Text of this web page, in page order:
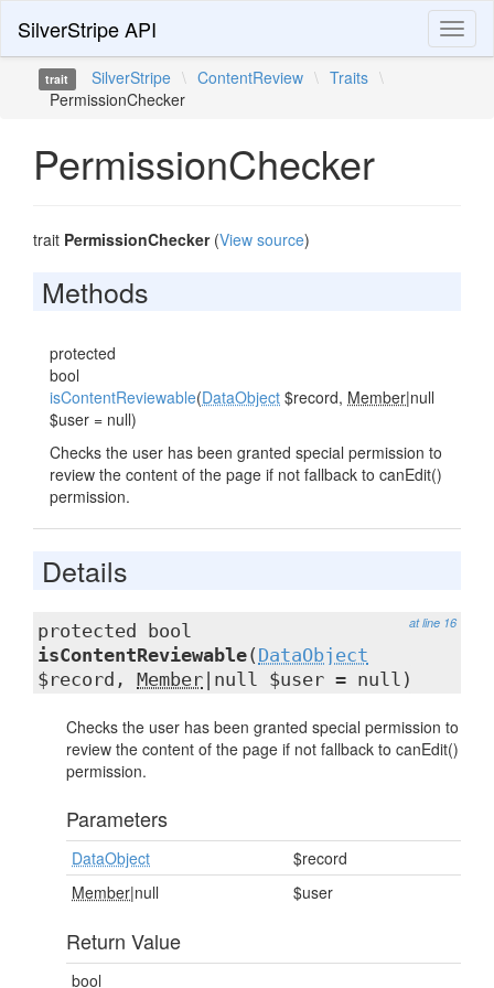
SilverStripe API
trait SilverStripe \ ContentReview \ Traits \
PermissionChecker
PermissionChecker
trait PermissionChecker(View source)
Methods
protected
bool
isContentReviewable(DataObject $record, Member|null
$user = null)
Checks the user has been granted special permission to
review the content of the page if not fallback to canEdit()
permission.
Details
at line 16
protected bool
isContentReviewable( DataObject
$record, Member |null $user = null)
Checks the user has been granted special permission to
review the content of the page if not fallback to canEdit()
permission.
Parameters
DataObject
$record
Member|null $user
Return Value
bool